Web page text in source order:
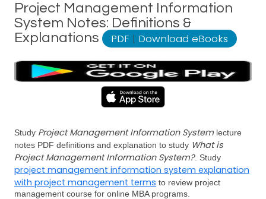
Project Management Information
System Notes: Definitions &
Explanations
PDF | Download eBooks
Study Project Management Information System lecture
notes PDF definitions and explanation to study What is
Project Management Information System?. Study
project management information system explanation
with project management terms to review project
management course for online MBA programs.